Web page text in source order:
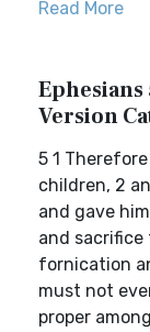
Read More
Ephesians
Version
5 1
children, 2
and gave
and sacrifice
fornication
must not
proper